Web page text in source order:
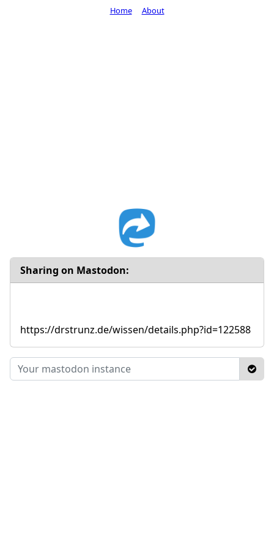
Sharing on Mastodon:
https://drstrunz.de/wissen/details.php?id=122588
Home About